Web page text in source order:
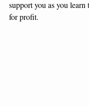
support you as you
for profit.